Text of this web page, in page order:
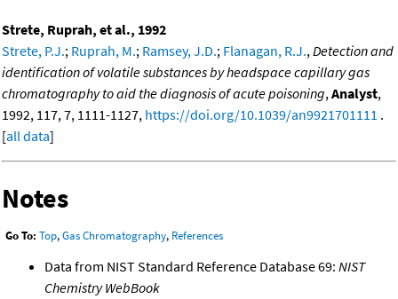
Strete, Ruprah, et al., 1992
Strete, P.J.; Ruprah, M.; Ramsey, J.D.; Flanagan, R.J., Detection and
identification of volatile substances by headspace capillary gas
chromatography to aid the diagnosis of acute poisoning, Analyst,
1992, 117, 7, 1111-1127, https://doi.org/10.1039/an9921701111 .
[all data]
Notes
Go To: Top,Gas Chromatography, References
Data from NIST Standard Reference Database 69: NIST
Chemistry WebBook